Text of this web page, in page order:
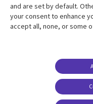
Resource center
Library
CANADA
Articles
and are set by default.
your consent to enhance
accept all, none, or some